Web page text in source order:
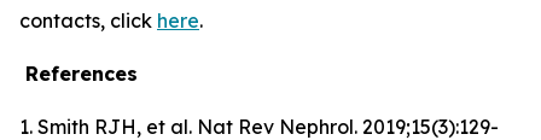
contacts, click here.
References
1. Smith RJH, et al. Nat Rev Nephrol. 2019;15(3):129-